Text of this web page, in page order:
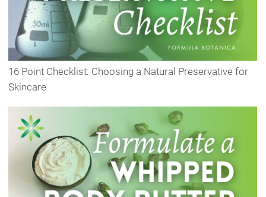
16 Point Checklist: Choosing a Natural Preservative for
Skincare